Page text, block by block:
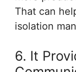
That can
isolation
6. It